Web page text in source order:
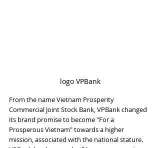
logo VPBank
From the name Vietnam Prosperity
Commercial Joint Stock Bank, VPBank changed
its brand promise to become "For a
Prosperous Vietnam" towards a higher
mission, associated with the national stature.